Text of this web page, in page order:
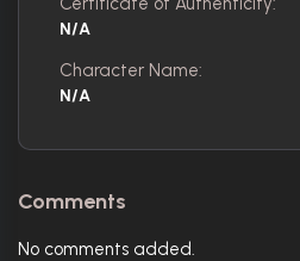
N/A
Character Name:
N/A
Comments
No comments added.